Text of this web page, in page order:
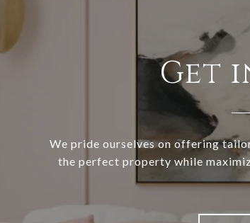
Get
We pride ourselves on offering
the perfect property while